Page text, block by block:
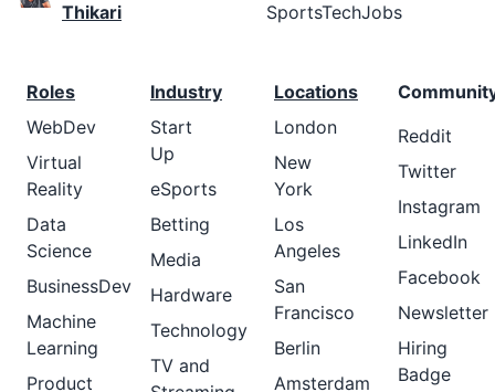
Thikari
SportsTechJobs
Roles
WebDev
Virtual
Reality
Data
Science
BusinessDev
Machine
Learning
Product
Industry
Start
Up
eSports
Betting
Media
Hardware
Technology
TV and
Locations
London
New
York
Los
Angeles
San
Francisco
Berlin
Amsterdam
Reddit
Twitter
Instagram
LinkedIn
Facebook
Newsletter
Hiring
Badge